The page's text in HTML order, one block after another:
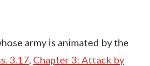
army is animated by the
3.17 Chapter 3: Attack by